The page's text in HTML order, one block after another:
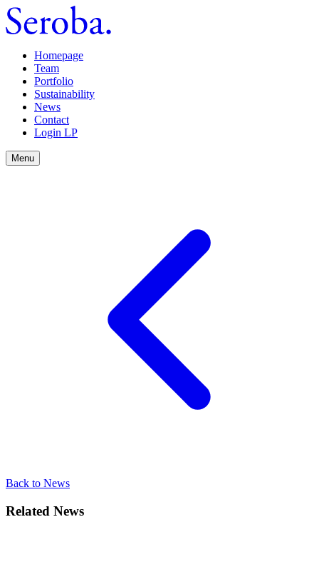
Homepage
Team
Portfolio
Sustainability
News
Contact
Login LP
Menu
Back to News
Related News